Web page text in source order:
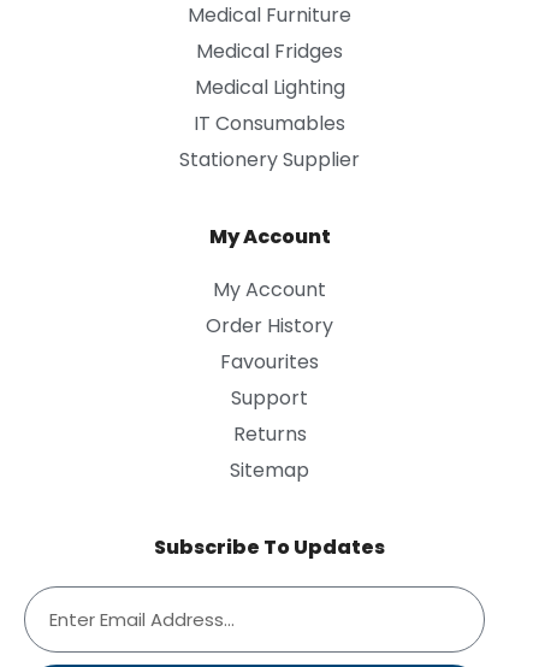
Medical Furniture
Medical Fridges
Medical Lighting
IT Consumables
Stationery Supplier
My Account
My Account
Order History
Favourites
Support
Returns
Sitemap
Subscribe To Updates